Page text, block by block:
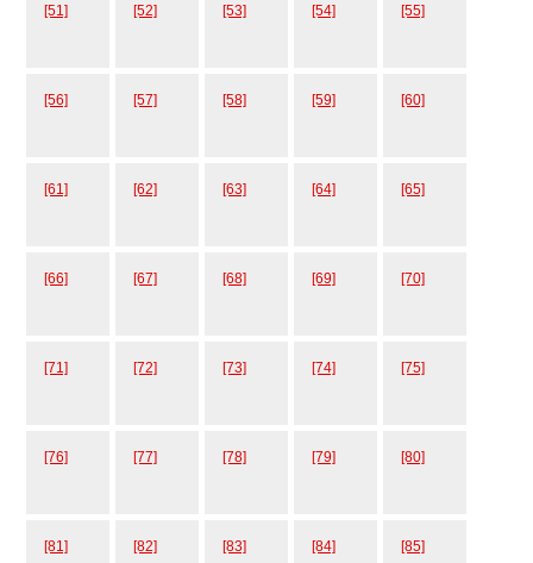
[51] [52] [53] [54] [55]
[56] [57] [58] [59] [60]
[61] [62] [63] [64] [65]
[66] [67] [68] [69] [70]
[71] [72] [73] [74] [75]
[76] [77] [78] [79] [80]
[81] [82] [83] [84] [85]